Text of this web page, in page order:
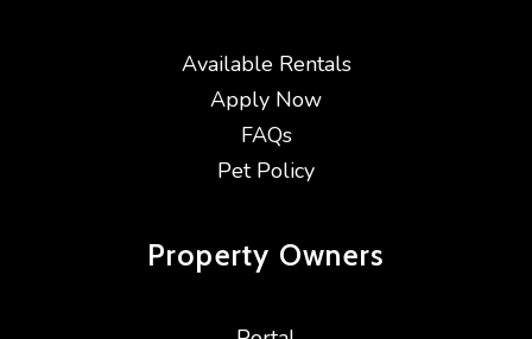
Available Rentals
Apply Now
FAQs
Pet Policy
Property Owners